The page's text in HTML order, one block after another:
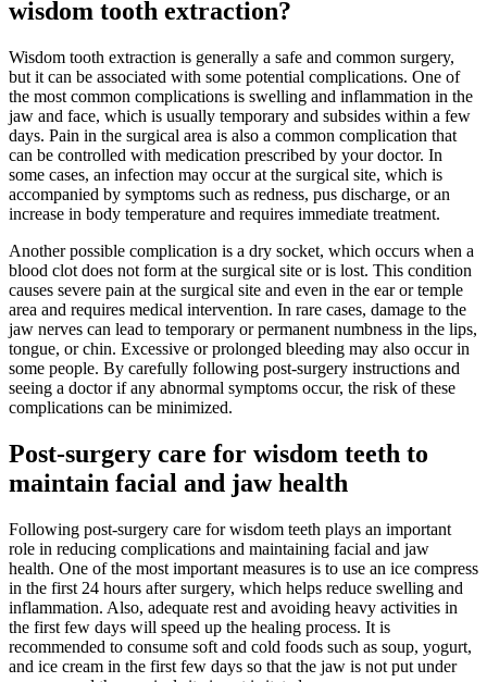
wisdom tooth extraction?
Wisdom tooth extraction is generally a safe and common surgery,
but it can be associated with some potential complications. One of
the most common complications is swelling and inflammation in the
jaw and face, which is usually temporary and subsides within a few
days. Pain in the surgical area is also a common complication that
can be controlled with medication prescribed by your doctor. In
some cases, an infection may occur at the surgical site, which is
accompanied by symptoms such as redness, pus discharge, or an
increase in body temperature and requires immediate treatment.
Another possible complication is a dry socket, which occurs when a
blood clot does not form at the surgical site or is lost. This condition
causes severe pain at the surgical site and even in the ear or temple
area and requires medical intervention. In rare cases, damage to the
jaw nerves can lead to temporary or permanent numbness in the lips,
tongue, or chin. Excessive or prolonged bleeding may also occur in
some people. By carefully following post-surgery instructions and
seeing a doctor if any abnormal symptoms occur, the risk of these
complications can be minimized.
Post-surgery care for wisdom teeth to
maintain facial and jaw health
Following post-surgery care for wisdom teeth plays an important
role in reducing complications and maintaining facial and jaw
health. One of the most important measures is to use an ice compress
in the first 24 hours after surgery, which helps reduce swelling and
inflammation. Also, adequate rest and avoiding heavy activities in
the first few days will speed up the healing process. It is
recommended to consume soft and cold foods such as soup, yogurt,
and ice cream in the first few days so that the jaw is not put under